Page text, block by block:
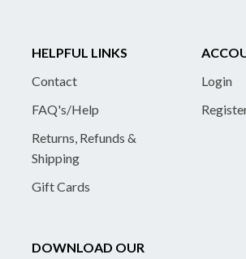
HELPFUL LINKS
Contact
FAQ's/Help
Returns, Refunds &
Shipping
Gift Cards
Login
DOWNLOAD OUR